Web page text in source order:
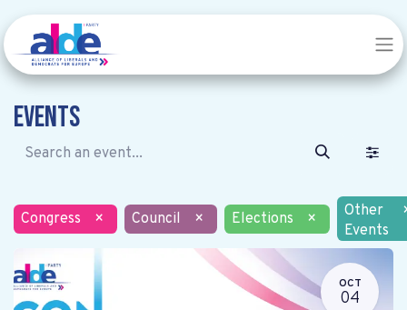
Events
Congress × Council × Elections ×
Other
Events
OCT
04